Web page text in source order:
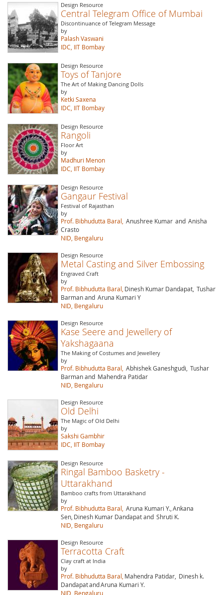
Design Resource
Central Telegram Office of Mumbai
Discontinuance of Telegram Message
by
Palash Vaswani
IDC, IIT Bombay
Design Resource
Toys of Tanjore
The Art of Making Dancing Dolls
by
Ketki Saxena
IDC, IIT Bombay
Design Resource
Rangoli
Floor Art
by
Madhuri Menon
IDC, IIT Bombay
Design Resource
Gangaur Festival
Festival of Rajasthan
by
Prof. Bibhudutta Baral, Anushree Kumar and Anisha
Crasto
NID, Bengaluru
Design Resource
Metal Casting and Silver Embossing
Engraved Craft
by
Prof. Bibhudutta Baral, Dinesh Kumar Dandapat, Tushar
Barman and Aruna Kumari Y
NID, Bengaluru
Design Resource
Kase Seere and Jewellery of
Yakshagaana
The Making of Costumes and Jewellery
by
Prof. Bibhudutta Baral, Abhishek Ganeshgudi, Tushar
Barman and Mahendra Patidar
NID, Bengaluru
Design Resource
Old Delhi
The Magic of Old Delhi
by
Sakshi Gambhir
IDC, IIT Bombay
Design Resource
Ringal Bamboo Basketry -
Uttarakhand
Bamboo crafts from Uttarakhand
by
Prof. Bibhudutta Baral, Aruna Kumari Y., Ankana
Sen, Dinesh Kumar Dandapat and Shruti K.
NID, Bengaluru
Design Resource
Terracotta Craft
Clay craft at India
by
Prof. Bibhudutta Baral, Mahendra Patidar, Dinesh k.
DandapatandAruna Kumari Y.
NID, Bengaluru